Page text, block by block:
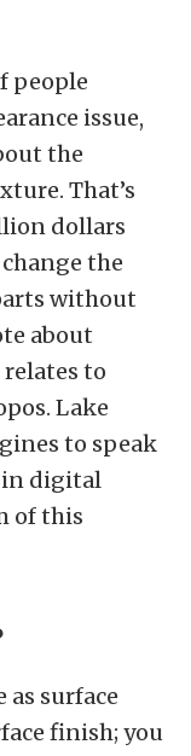
people
issue,
the
That’s
dollars
the
without
about
to
Lake
to speak
in digital
of this
as surface
finish; you